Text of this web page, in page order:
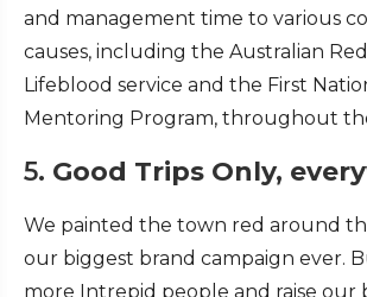
and management time to various
causes, including the Australian
Lifeblood service and the First
Mentoring Program, throughout
5. Good Trips Only,
We painted the town red around
our biggest brand campaign ever.
more Intrepid people and raise our